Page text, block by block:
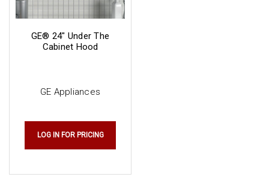
GE Appliances
GE® 24" Under The
Cabinet Hood
LOG IN FOR PRICING